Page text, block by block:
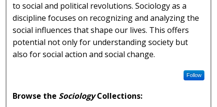
to social and political revolutions. Sociology as a
discipline focuses on recognizing and analyzing the
social influences that shape our lives. This offers
potential not only for understanding society but
also for social action and social change.
Follow
Browse the SociologyCollections: